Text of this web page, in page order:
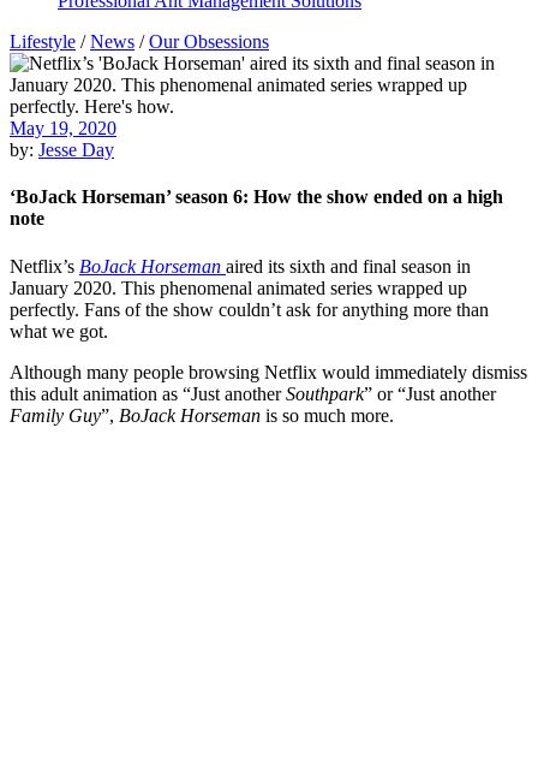
Lifestyle /News /Our Obsessions
May 19, 2020
by: Jesse Day
‘BoJack Horseman’ season 6: How the show ended on a high
note
Netflix’s BoJack Horseman aired its sixth and final season in
January 2020. This phenomenal animated series wrapped up
perfectly. Fans of the show couldn’t ask for anything more than
what we got.
Although many people browsing Netflix would immediately dismiss
this adult animation as “Just anotherSouthpark” or “Just another
Family Guy”, BoJack Horseman is so much more.